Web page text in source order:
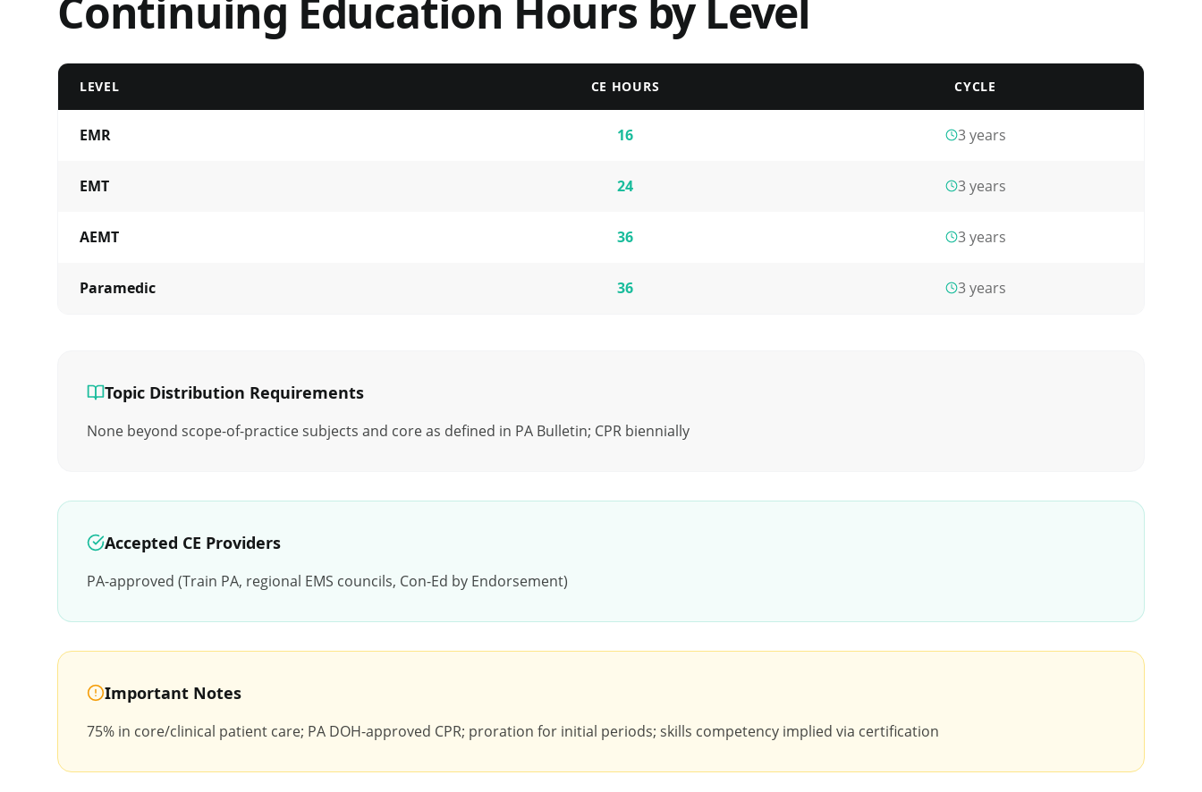
Continuing Education Hours by Level
LEVEL CE HOURS CYCLE
EMR 16 3years
EMT 24 3years
AEMT 36 3years
Paramedic 36 3years
Topic Distribution Requirements
None beyond scope-of-practice subjects and core as defined in PA Bulletin; CPR biennially
Accepted CE Providers
PA-approved (Train PA, regional EMS councils, Con-Ed by Endorsement)
Important Notes
75% in core/clinical patient care; PA DOH-approved CPR; proration for initial periods; skills competency implied via certification